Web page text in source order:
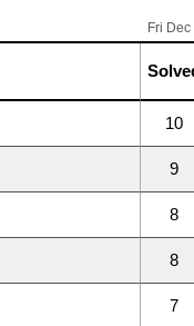
Fri
10
9
8
8
7